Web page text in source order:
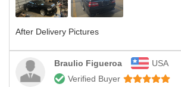
After Delivery Pictures
Braulio Figueroa
USA
Verified Buyer